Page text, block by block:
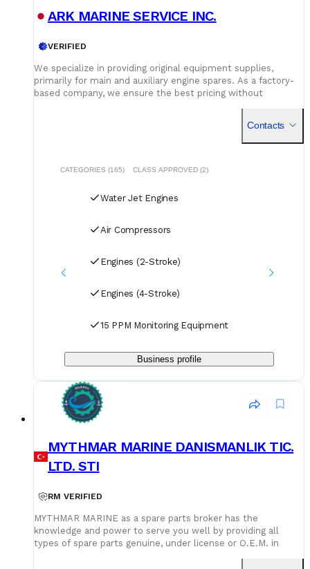
stator vane, steering nozzle bearing, hydraulic ram, control
centre.
ARK MARINE SERVICE INC.
VERIFIED
We specialize in providing original equipment supplies,
primarily for main and auxiliary engine spares. As a factory-
based company, we ensure the best pricing without
Contacts
CATEGORIES (165) CLASS APPROVED (2)
Water Jet Engines
Air Compressors
Engines (2-Stroke)
Engines (4-Stroke)
15 PPM Monitoring Equipment
Business profile
MYTHMAR MARINE DANISMANLIK TIC.
LTD. STI
RM VERIFIED
MYTHMAR MARINE as a spare parts broker has the
knowledge and power to serve you well by providing all
types of spare parts genuine, under license or O.E.M. in